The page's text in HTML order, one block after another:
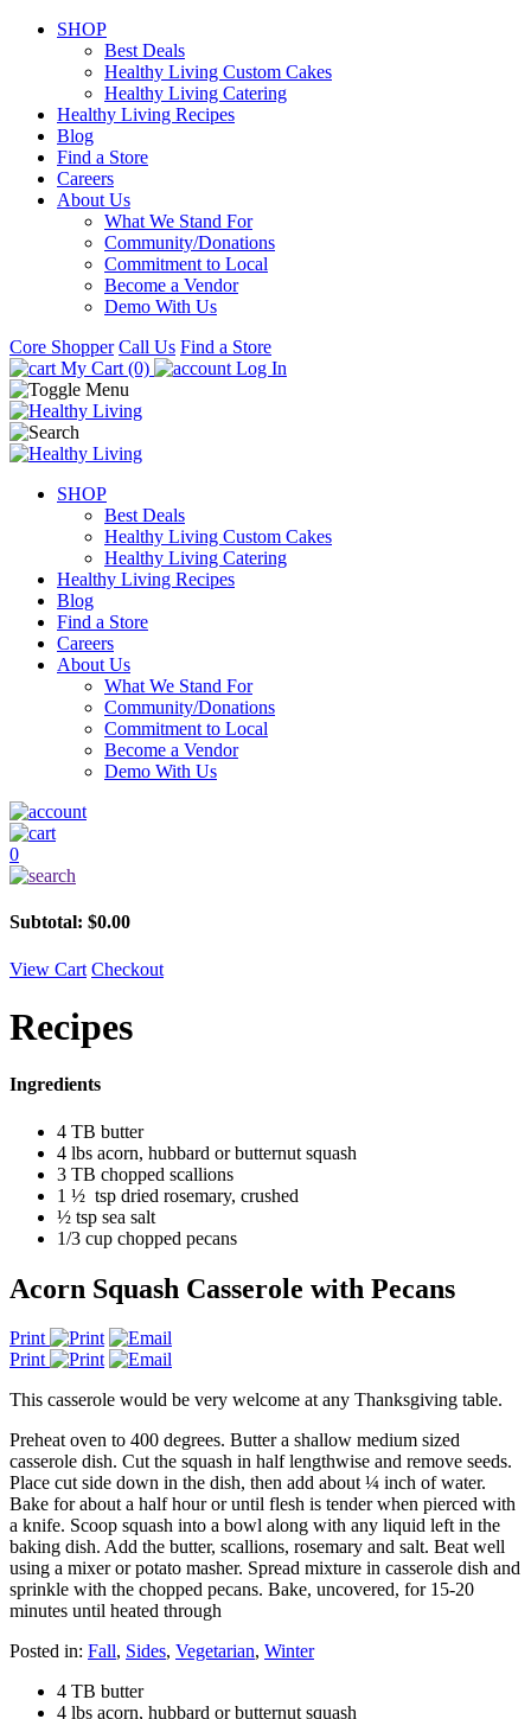
SHOP
Best Deals
Healthy Living Custom Cakes
Healthy Living Catering
Healthy Living Recipes
Blog
Find a Store
Careers
About Us
What We Stand For
Community/Donations
Commitment to Local
Become a Vendor
Demo With Us
Core Shopper Call Us Find a Store
My Cart (0)
Log In
SHOP
Best Deals
Healthy Living Custom Cakes
Healthy Living Catering
Healthy Living Recipes
Blog
Find a Store
Careers
About Us
What We Stand For
Community/Donations
Commitment to Local
Become a Vendor
Demo With Us
0
Subtotal: $0.00
View Cart Checkout
Recipes
Ingredients
4 TB butter
4 lbs acorn, hubbard or butternut squash
3 TB chopped scallions
1 ½ tsp dried rosemary, crushed
½ tsp sea salt
1/3 cup chopped pecans
Acorn Squash Casserole with Pecans
Print
Print
This casserole would be very welcome at any Thanksgiving table.
Preheat oven to 400 degrees. Butter a shallow medium sized
casserole dish. Cut the squash in half lengthwise and remove seeds.
Place cut side down in the dish, then add about ¼ inch of water.
Bake for about a half hour or until flesh is tender when pierced with
a knife. Scoop squash into a bowl along with any liquid left in the
baking dish. Add the butter, scallions, rosemary and salt. Beat well
using a mixer or potato masher. Spread mixture in casserole dish and
sprinkle with the chopped pecans. Bake, uncovered, for 15-20
minutes until heated through
Posted in: Fall, Sides, Vegetarian, Winter
4 TB butter
4 lbs acorn, hubbard or butternut squash